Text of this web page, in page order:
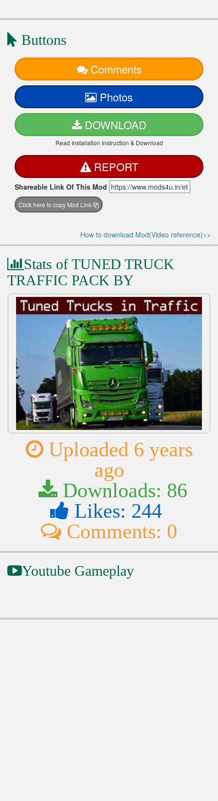
Buttons
Comments
Photos
DOWNLOAD
Read Installation Instruction & Download
REPORT
Shareable Link Of This Mod
Click here to copy Mod Link
How to download Mod(Video reference)>>
Stats of TUNED TRUCK
TRAFFIC PACK BY
Uploaded 6 years
ago
Downloads: 86
Likes: 244
Comments: 0
Youtube Gameplay